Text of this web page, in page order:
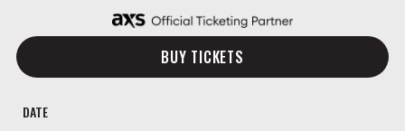
BUY TICKETS
DATE